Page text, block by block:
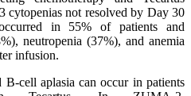
not resolved by Day 30
in 55% of patients and
neutropenia (37%), and anemia
infusion.
B-cell aplasia can occur in patients